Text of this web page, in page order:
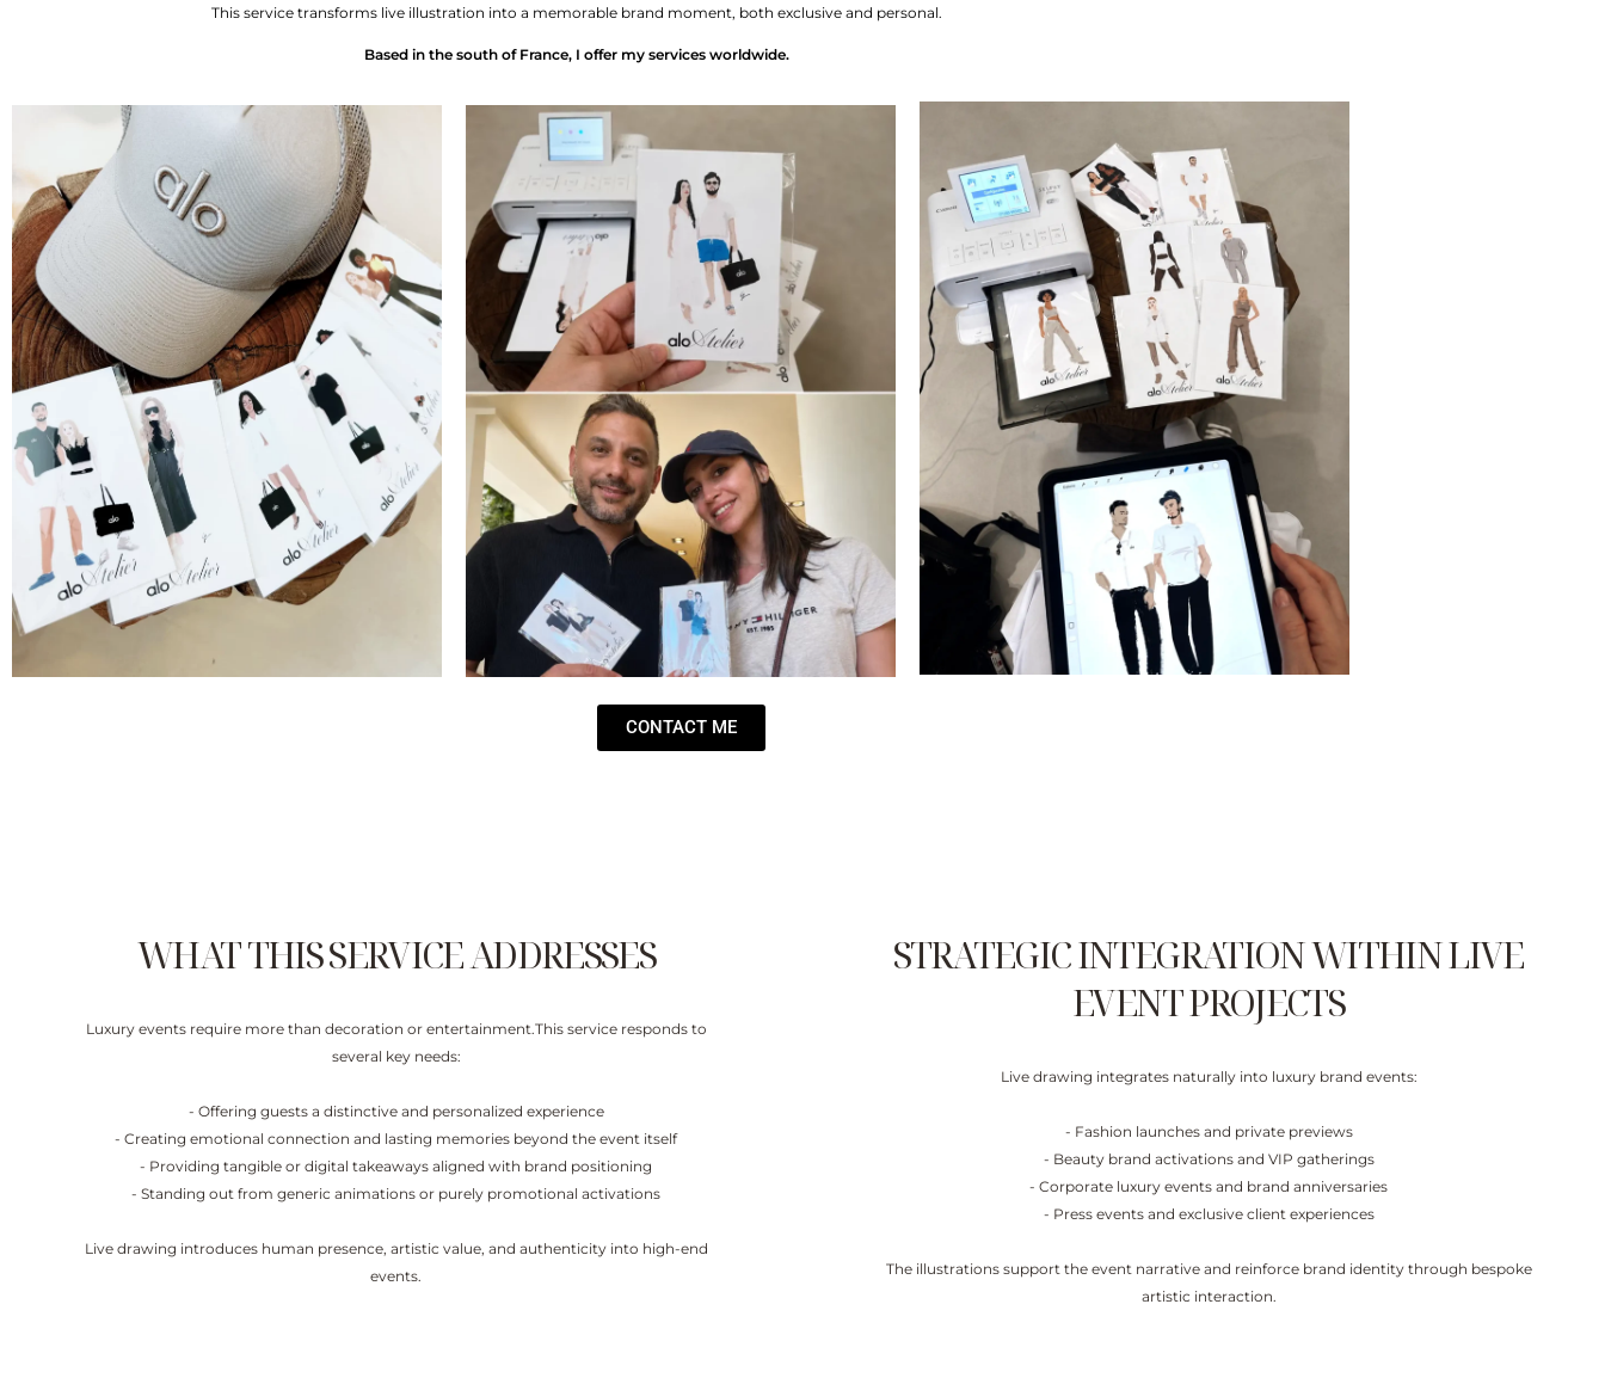
This service transforms live illustration into a memorable brand moment, both exclusive and personal.
Based in the south of France, I offer my services worldwide.
CONTACT ME
WHAT THIS SERVICE ADDRESSES
Luxury events require more than decoration or entertainment.This service responds to
several key needs:
- Offering guests a distinctive and personalized experience
- Creating emotional connection and lasting memories beyond the event itself
- Providing tangible or digital takeaways aligned with brand positioning
- Standing out from generic animations or purely promotional activations
Live drawing introduces human presence, artistic value, and authenticity into high-end
events.
STRATEGIC INTEGRATION WITHIN LIVE
EVENT PROJECTS
Live drawing integrates naturally into luxury brand events:
- Fashion launches and private previews
- Beauty brand activations and VIP gatherings
- Corporate luxury events and brand anniversaries
- Press events and exclusive client experiences
The illustrations support the event narrative and reinforce brand identity through bespoke
artistic interaction.